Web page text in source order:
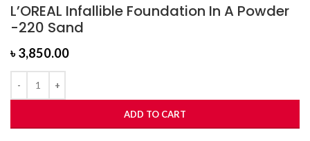
L’OREAL Infallible Foundation In A Powder
-220 Sand
৳3,850.00
ADD TO CART